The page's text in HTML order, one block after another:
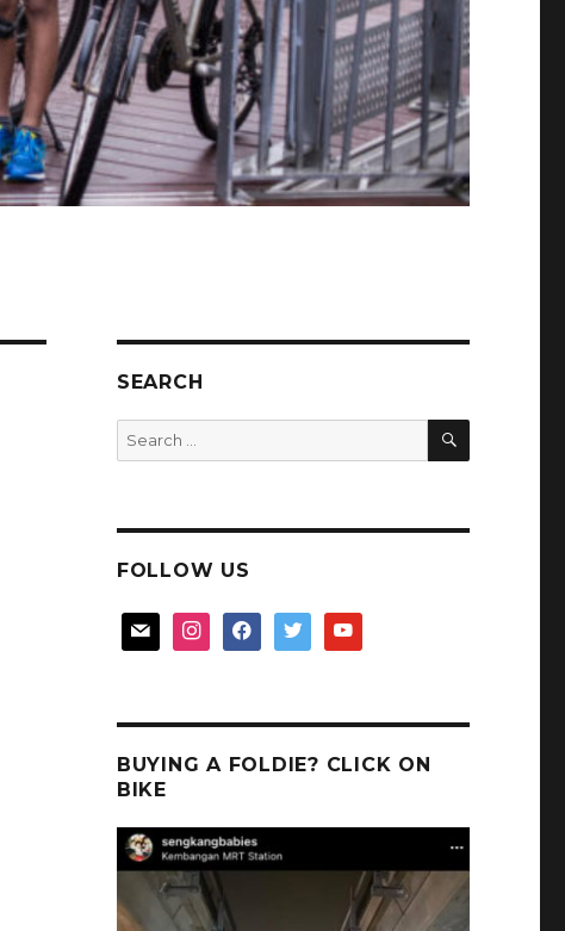
SEARCH
Search
for:
SEARCH
FOLLOW US
mail instagramfacebooktwitter youtube
BUYING A FOLDIE? CLICK ON
BIKE